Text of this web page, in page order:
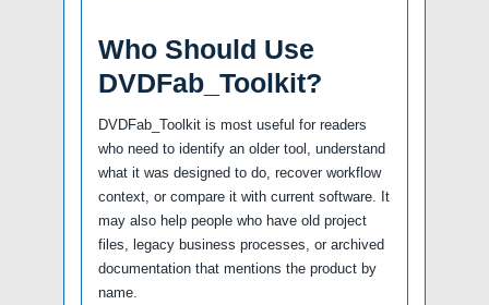
Who Should Use
DVDFab_Toolkit?
DVDFab_Toolkit is most useful for readers
who need to identify an older tool, understand
what it was designed to do, recover workflow
context, or compare it with current software. It
may also help people who have old project
files, legacy business processes, or archived
documentation that mentions the product by
name.